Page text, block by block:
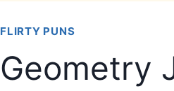
FLIRTY PUNS
Geometry